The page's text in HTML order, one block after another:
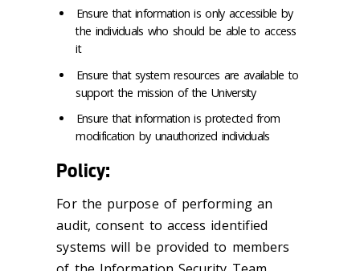
Ensure that information is only accessible by
the individuals who should be able to access
it
Ensure that system resources are available to
support the mission of the University
Ensure that information is protected from
modification by unauthorized individuals
Policy:
For the purpose of performing an
audit, consent to access identified
systems will be provided to members